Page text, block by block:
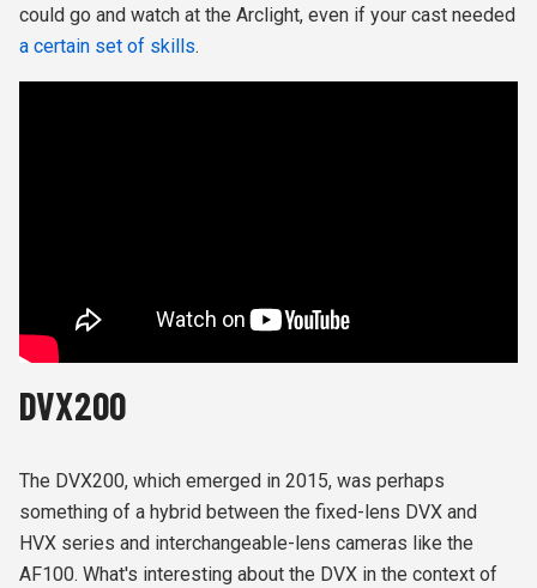
could go and watch at the Arclight, even if your cast needed
a certain set of skills.
DVX200
The DVX200, which emerged in 2015, was perhaps
something of a hybrid between the fixed-lens DVX and
HVX series and interchangeable-lens cameras like the
AF100. What's interesting about the DVX in the context of